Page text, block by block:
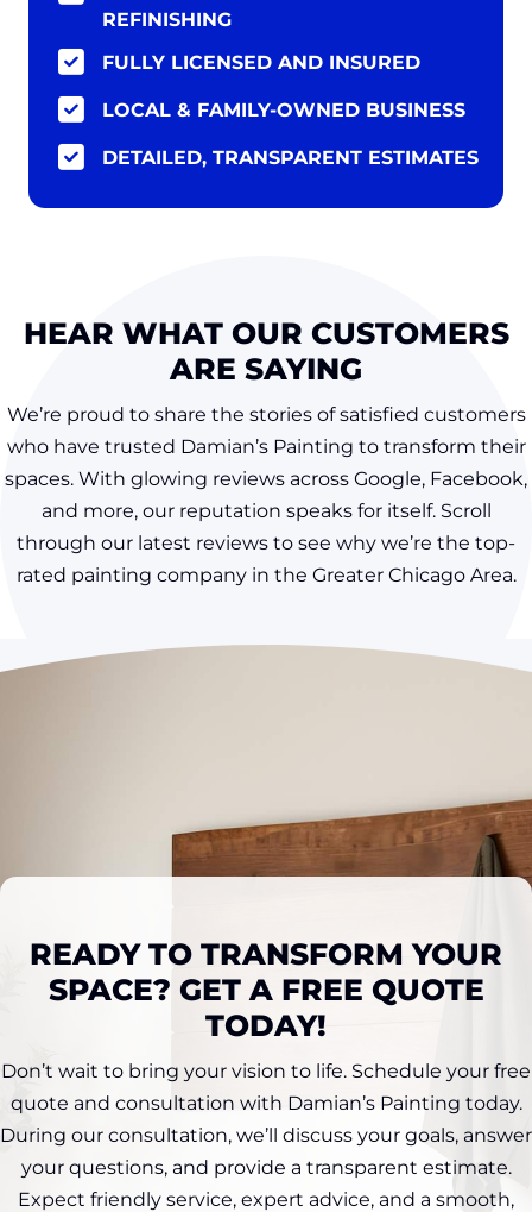
REFINISHING
FULLY LICENSED AND INSURED
LOCAL & FAMILY-OWNED BUSINESS
DETAILED, TRANSPARENT ESTIMATES
HEAR WHAT OUR CUSTOMERS
ARE SAYING
We’re proud to share the stories of satisfied customers
who have trusted Damian’s Painting to transform their
spaces. With glowing reviews across Google, Facebook,
and more, our reputation speaks for itself. Scroll
through our latest reviews to see why we’re the top-
rated painting company in the Greater Chicago Area.
READY TO TRANSFORM YOUR
SPACE? GET A FREE QUOTE
TODAY!
Don’t wait to bring your vision to life. Schedule your free
quote and consultation with Damian’s Painting today.
During our consultation, we’ll discuss your goals, answer
your questions, and provide a transparent estimate.
Expect friendly service, expert advice, and a smooth,